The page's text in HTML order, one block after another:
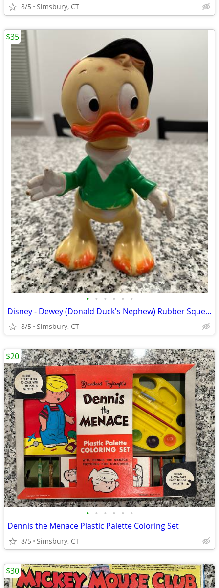
8/5 Simsbury, CT
• • • • • •
Disney - Dewey (Donald Duck's Nephew) Rubber Squeeze Toy
8/5 Simsbury, CT
$35
• • • • • •
Dennis the Menace Plastic Palette Coloring Set
8/5 Simsbury, CT
$20
$30